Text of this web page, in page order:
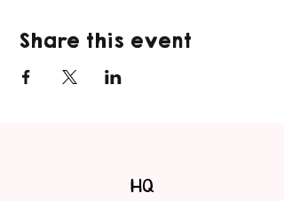
Share this event
HQ